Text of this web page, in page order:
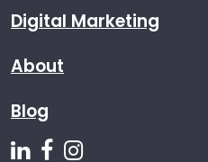
Digital Marketing
About
Blog
Follow us on Linkedin
Follow us on